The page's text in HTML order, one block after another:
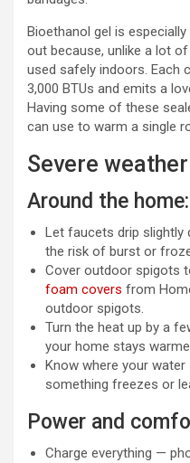
Bioethanol gel is
out because, unlike a lot
used safely indoors. Each
3,000 BTUs and emits a
Having some of these
can use to warm a single
Severe
Around the home:
Let faucets drip slightly
the risk of burst or
Cover outdoor spigots
foam covers from
outdoor spigots.
Turn the heat up by a
your home stays
Know where your
something freezes or
Power and
Charge everything —